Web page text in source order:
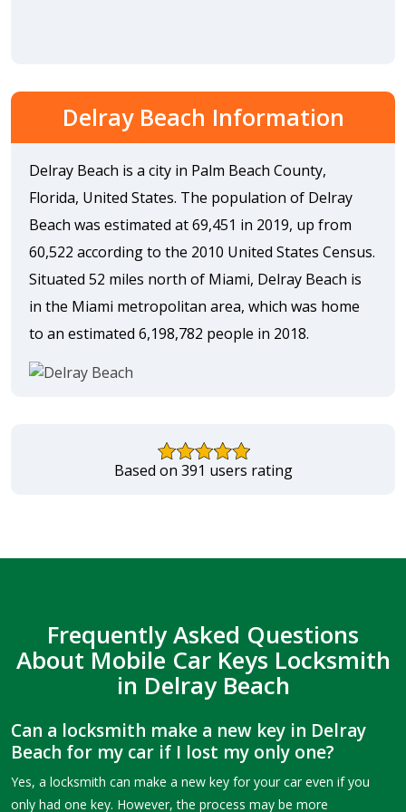
Delray Beach Information
Delray Beach is a city in Palm Beach County,
Florida, United States. The population of Delray
Beach was estimated at 69,451 in 2019, up from
60,522 according to the 2010 United States Census.
Situated 52 miles north of Miami, Delray Beach is
in the Miami metropolitan area, which was home
to an estimated 6,198,782 people in 2018.
Based on 391 users rating
Frequently Asked Questions
About Mobile Car Keys Locksmith
in Delray Beach
Can a locksmith make a new key in Delray
Beach for my car if I lost my only one?
Yes, a locksmith can make a new key for your car even if you
only had one key. However, the process may be more